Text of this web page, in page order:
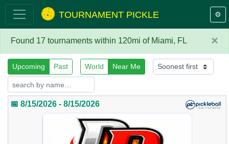
TOURNAMENT PICKLE ⚙️
×
Found 17 tournaments within 120mi of Miami, FL
Upcoming Past World Near Me
📅 8/15/2026 - 8/15/2026